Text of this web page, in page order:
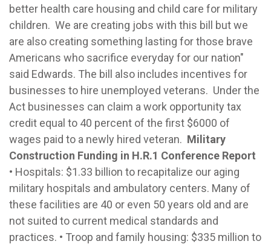
better health care housing and child care for military
children. We are creating jobs with this bill but we
are also creating something lasting for those brave
Americans who sacrifice everyday for our nation"
said Edwards. The bill also includes incentives for
businesses to hire unemployed veterans. Under the
Act businesses can claim a work opportunity tax
credit equal to 40 percent of the first $6000 of
wages paid to a newly hired veteran. Military
Construction Funding in H.R.1 Conference Report
• Hospitals: $1.33 billion to recapitalize our aging
military hospitals and ambulatory centers. Many of
these facilities are 40 or even 50 years old and are
not suited to current medical standards and
practices. • Troop and family housing: $335 million to